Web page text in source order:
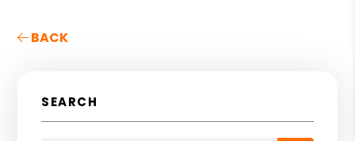
BACK
SEARCH